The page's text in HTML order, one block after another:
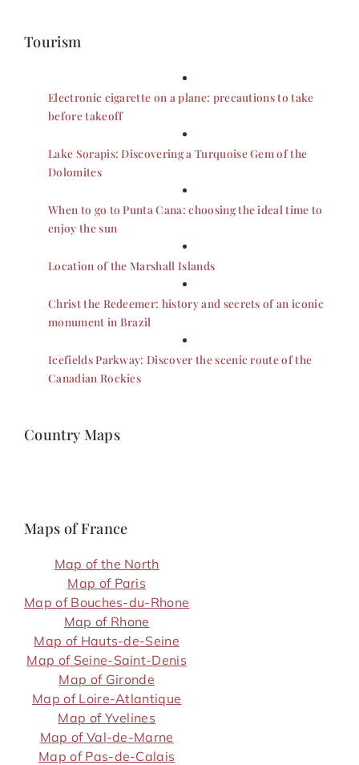
Tourism
Electronic cigarette on a plane: precautions to take
before takeoff
Lake Sorapis: Discovering a Turquoise Gem of the
Dolomites
When to go to Punta Cana: choosing the ideal time to
enjoy the sun
Location of the Marshall Islands
Christ the Redeemer: history and secrets of an iconic
monument in Brazil
Icefields Parkway: Discover the scenic route of the
Canadian Rockies
Country Maps
Maps of France
Map of the North
Map of Paris
Map of Bouches-du-Rhone
Map of Rhone
Map of Hauts-de-Seine
Map of Seine-Saint-Denis
Map of Gironde
Map of Loire-Atlantique
Map of Yvelines
Map of Val-de-Marne
Map of Pas-de-Calais